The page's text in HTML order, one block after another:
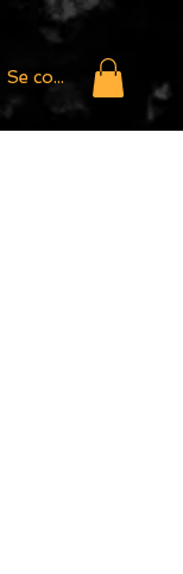
Se connecter